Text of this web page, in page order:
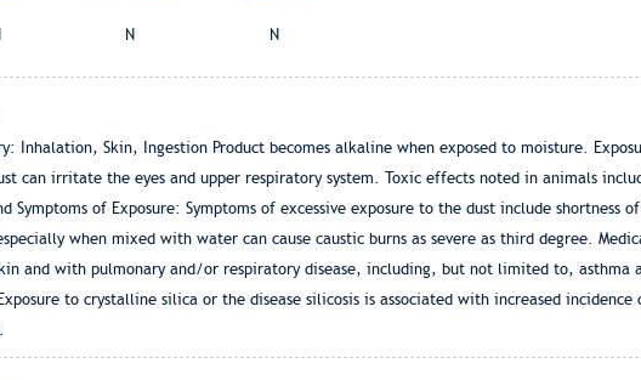
N N
Inhalation, Skin, Ingestion Product becomes alkaline when exposed to moisture.
can irritate the eyes and upper respiratory system. Toxic effects noted in animals
Symptoms of Exposure: Symptoms of excessive exposure to the dust include shortness
when mixed with water can cause caustic burns as severe as third degree.
and with pulmonary and/or respiratory disease, including, but not limited to,
to crystalline silica or the disease silicosis is associated with increased incidence